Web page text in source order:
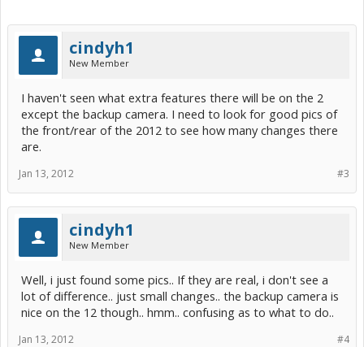
cindyh1
New Member
I haven't seen what extra features there will be on the 2
except the backup camera. I need to look for good pics of
the front/rear of the 2012 to see how many changes there
are.
#3
Jan 13, 2012
cindyh1
New Member
Well, i just found some pics.. If they are real, i don't see a
lot of difference.. just small changes.. the backup camera is
nice on the 12 though.. hmm.. confusing as to what to do..
#4
Jan 13, 2012